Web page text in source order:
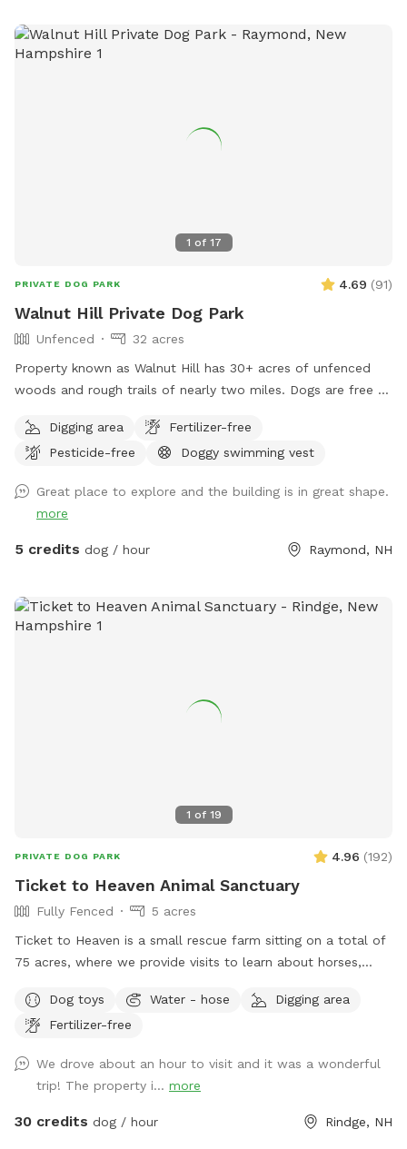
1 of 17
PRIVATE DOG PARK 4.69 (91)
Walnut Hill Private Dog Park
Unfenced
32 acres
Property known as Walnut Hill has 30+ acres of unfenced
woods and rough trails of nearly two miles. Dogs are free to
Digging area
Fertilizer-free
Pesticide-free
Doggy swimming vest
Great place to explore and the building is in great shape.
more
5 credits dog / hour Raymond, NH
1 of 19
PRIVATE DOG PARK 4.96 (192)
Ticket to Heaven Animal Sanctuary
Fully Fenced
5 acres
Ticket to Heaven is a small rescue farm sitting on a total of
75 acres, where we provide visits to learn about horses,
our care. In addition to a fully fenced run area (maybe 1.5-2
acre) and an easily accessible private trail loop. All proceeds
Dog toys Water - hose
Digging area
Fertilizer-free
We drove about an hour to visit and it was a wonderful
trip! The property i... more
30 credits dog / hour Rindge, NH